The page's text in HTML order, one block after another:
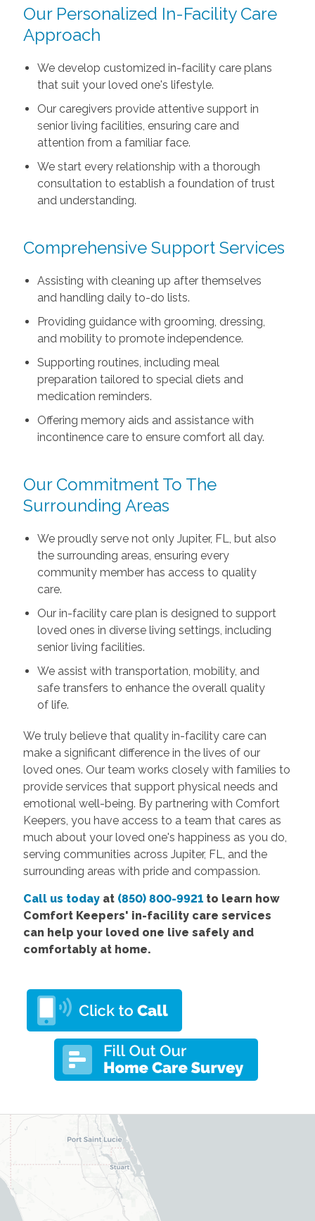
Our Personalized In-Facility Care
Approach
We develop customized in-facility care plans
that suit your loved one's lifestyle.
Our caregivers provide attentive support in
senior living facilities, ensuring care and
attention from a familiar face.
We start every relationship with a thorough
consultation to establish a foundation of trust
and understanding.
Comprehensive Support Services
Assisting with cleaning up after themselves
and handling daily to-do lists.
Providing guidance with grooming, dressing,
and mobility to promote independence.
Supporting routines, including meal
preparation tailored to special diets and
medication reminders.
Offering memory aids and assistance with
incontinence care to ensure comfort all day.
Our Commitment To The
Surrounding Areas
We proudly serve not only Jupiter, FL, but also
the surrounding areas, ensuring every
community member has access to quality
care.
Our in-facility care plan is designed to support
loved ones in diverse living settings, including
senior living facilities.
We assist with transportation, mobility, and
safe transfers to enhance the overall quality
of life.
We truly believe that quality in-facility care can
make a significant difference in the lives of our
loved ones. Our team works closely with families to
provide services that support physical needs and
emotional well-being. By partnering with Comfort
Keepers, you have access to a team that cares as
much about your loved one's happiness as you do,
serving communities across Jupiter, FL, and the
surrounding areas with pride and compassion.
Call us todayat (850) 800-9921to learn how
Comfort Keepers' in-facility care services
can help your loved one live safely and
comfortably at home.